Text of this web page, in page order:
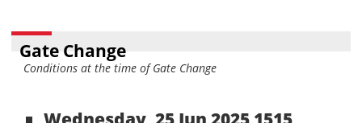
Gate Change
Conditions at the time of Gate Change